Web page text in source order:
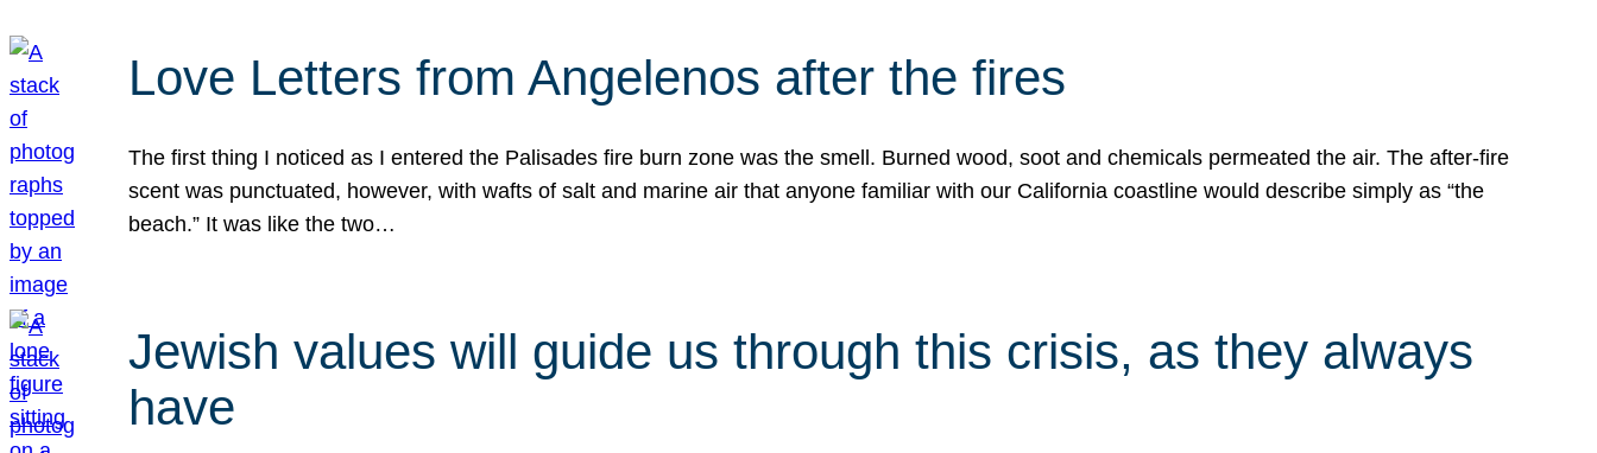
Love Letters from Angelenos after the fires
The first thing I noticed as I entered the Palisades fire burn zone was the smell. Burned wood, soot and chemicals permeated the air. The after-fire
scent was punctuated, however, with wafts of salt and marine air that anyone familiar with our California coastline would describe simply as “the
beach.” It was like the two…
Jewish values will guide us through this crisis, as they always
have